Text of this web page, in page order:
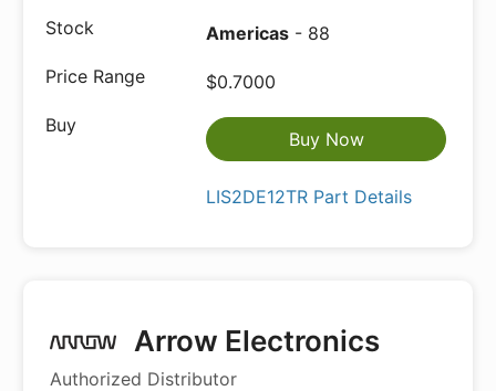
Americas - 88
$0.7000
Buy Now
LIS2DE12TR Part Details
Arrow Electronics
Authorized Distributor